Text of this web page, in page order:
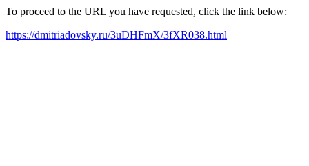
To proceed to the URL you have requested, click the link below:
https://dmitriadovsky.ru/3uDHFmX/3fXR038.html